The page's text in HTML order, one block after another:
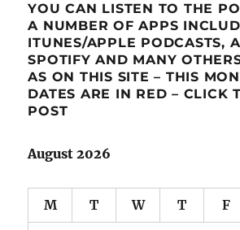
YOU CAN LISTEN TO THE
A NUMBER OF APPS
ITUNES/APPLE PODCASTS,
SPOTIFY AND MANY
AS ON THIS SITE – THIS
DATES ARE IN RED – CLICK
POST
August 2026
M T W T F